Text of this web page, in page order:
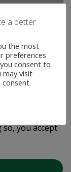
so, you accept
a better
the most
preferences
consent to
may visit